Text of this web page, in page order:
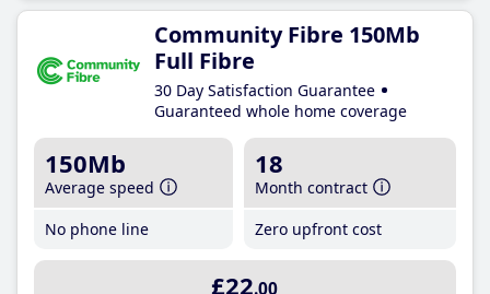
Community Fibre 150Mb
Full Fibre
30 Day Satisfaction Guarantee
Guaranteed whole home coverage
150Mb
Average speed
No phone line
18
Month contract
Zero upfront cost
£22.00